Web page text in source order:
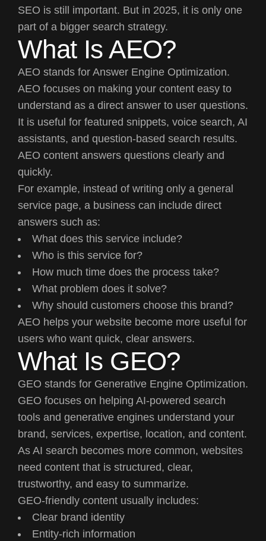
SEO is still important. But in 2025, it is only one
part of a bigger search strategy.
What Is AEO?
AEO stands for Answer Engine Optimization.
AEO focuses on making your content easy to
understand as a direct answer to user questions.
It is useful for featured snippets, voice search, AI
assistants, and question-based search results.
AEO content answers questions clearly and
quickly.
For example, instead of writing only a general
service page, a business can include direct
answers such as:
What does this service include?
Who is this service for?
How much time does the process take?
What problem does it solve?
Why should customers choose this brand?
AEO helps your website become more useful for
users who want quick, clear answers.
What Is GEO?
GEO stands for Generative Engine Optimization.
GEO focuses on helping AI-powered search
tools and generative engines understand your
brand, services, expertise, location, and content.
As AI search becomes more common, websites
need content that is structured, clear,
trustworthy, and easy to summarize.
GEO-friendly content usually includes:
Clear brand identity
Entity-rich information